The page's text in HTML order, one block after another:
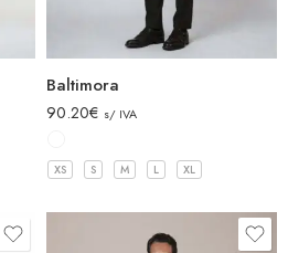
Baltimora
90.20€ s/ IVA
XS S M L XL